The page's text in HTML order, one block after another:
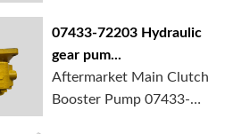
07433-72203 Hydraulic
gear pum...
Aftermarket Main Clutch
Booster Pump 07433-